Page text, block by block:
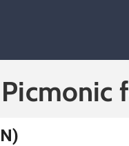
Picmonic